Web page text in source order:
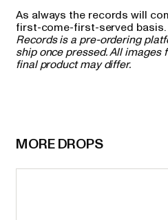
As always the records will
first-come-first-served basis.
Records is a pre-ordering
ship once pressed. All images
final product may differ.
MORE DROPS